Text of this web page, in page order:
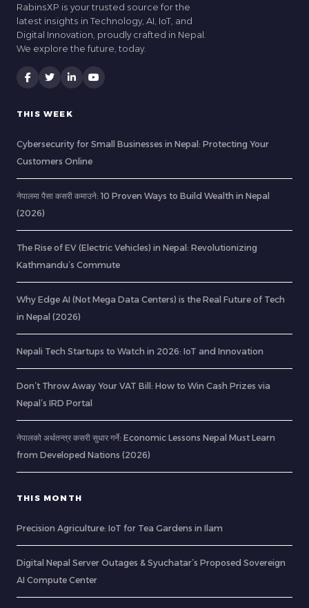
RabinsXP is your trusted source for the
latest insights in Technology, AI, IoT, and
Digital Innovation, proudly crafted in Nepal.
We explore the future, today.
THIS WEEK
Cybersecurity for Small Businesses in Nepal: Protecting Your
Customers Online
नेपालमा पैसा कसरी कमाउने: 10 Proven Ways to Build Wealth in Nepal
(2026)
The Rise of EV (Electric Vehicles) in Nepal: Revolutionizing
Kathmandu’s Commute
Why Edge AI (Not Mega Data Centers) is the Real Future of Tech
in Nepal (2026)
Nepali Tech Startups to Watch in 2026: IoT and Innovation
Don’t Throw Away Your VAT Bill: How to Win Cash Prizes via
Nepal’s IRD Portal
नेपालको अर्थतन्त्र कसरी सुधार गर्ने: Economic Lessons Nepal Must Learn
from Developed Nations (2026)
THIS MONTH
Precision Agriculture: IoT for Tea Gardens in Ilam
Digital Nepal Server Outages & Syuchatar’s Proposed Sovereign
AI Compute Center